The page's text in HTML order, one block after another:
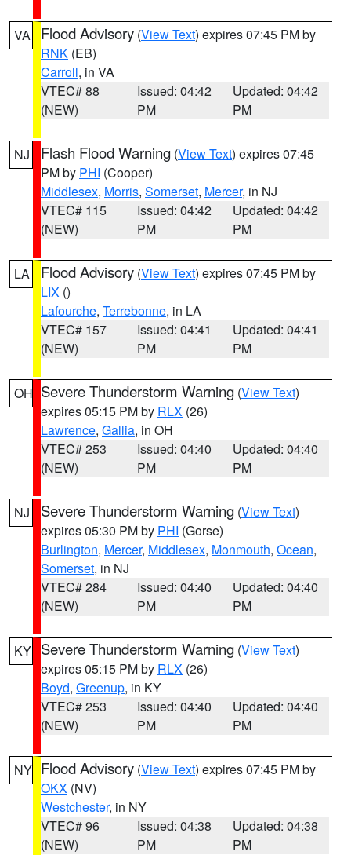
VA Flood Advisory (View Text) expires 07:45 PM by
RNK (EB)
Carroll, in VA
VTEC# 88
(NEW)
Issued: 04:42
PM
Updated: 04:42
PM
NJ Flash Flood Warning (View Text) expires 07:45
PM by PHI (Cooper)
Middlesex, Morris, Somerset, Mercer, in NJ
VTEC# 115
(NEW)
Issued: 04:42
PM
Updated: 04:42
PM
LA Flood Advisory (View Text) expires 07:45 PM by
LIX ()
Lafourche, Terrebonne, in LA
VTEC# 157
(NEW)
Issued: 04:41
PM
Updated: 04:41
PM
OH Severe Thunderstorm Warning (View Text)
expires 05:15 PM by RLX (26)
Lawrence, Gallia, in OH
VTEC# 253
(NEW)
Issued: 04:40
PM
Updated: 04:40
PM
NJ Severe Thunderstorm Warning (View Text)
expires 05:30 PM by PHI (Gorse)
Burlington, Mercer, Middlesex, Monmouth, Ocean,
Somerset, in NJ
VTEC# 284
(NEW)
Issued: 04:40
PM
Updated: 04:40
PM
KY Severe Thunderstorm Warning (View Text)
expires 05:15 PM by RLX (26)
Boyd, Greenup, in KY
VTEC# 253
(NEW)
Issued: 04:40
PM
Updated: 04:40
PM
NY Flood Advisory (View Text) expires 07:45 PM by
OKX (NV)
Westchester, in NY
VTEC# 96
(NEW)
Issued: 04:38
PM
Updated: 04:38
PM